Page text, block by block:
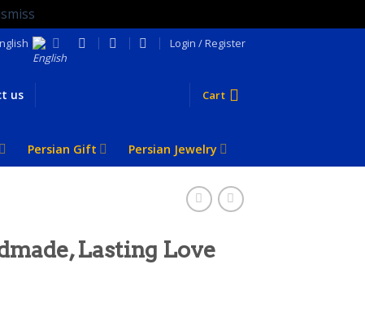
Login / Register
us Cart
Persian Gift Persian Jewelry
Lasting Love